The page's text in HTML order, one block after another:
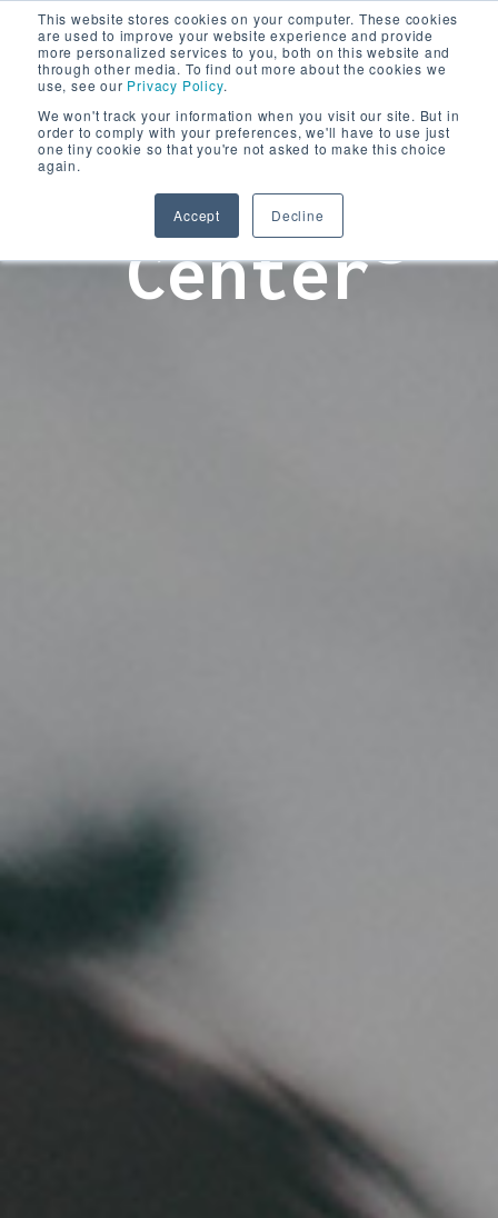
This website stores cookies on your computer. These cookies
are used to improve your website experience and provide
more personalized services to you, both on this website and
through other media. To find out more about the cookies we
use, see our Privacy Policy.
We won't track your information when you visit our site. But in
order to comply with your preferences, we'll have to use just
one tiny cookie so that you're not asked to make this choice
again.
Accept Decline
Learning
Center